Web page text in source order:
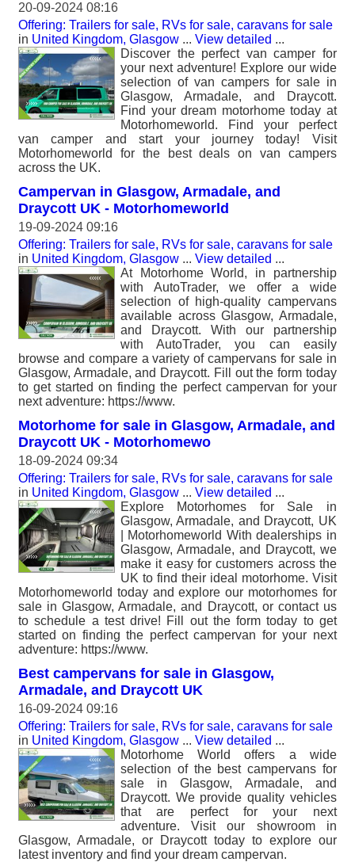
20-09-2024 08:16
Offering: Trailers for sale, RVs for sale, caravans for sale
in United Kingdom, Glasgow ... View detailed ...
Discover the perfect van camper for
your next adventure! Explore our wide
selection of van campers for sale in
Glasgow, Armadale, and Draycott.
Find your dream motorhome today at
Motorhomeworld. Find your perfect
van camper and start your journey today! Visit
Motorhomeworld for the best deals on van campers
across the UK.
Campervan in Glasgow, Armadale, and
Draycott UK - Motorhomeworld
19-09-2024 09:16
Offering: Trailers for sale, RVs for sale, caravans for sale
in United Kingdom, Glasgow ... View detailed ...
At Motorhome World, in partnership
with AutoTrader, we offer a wide
selection of high-quality campervans
available across Glasgow, Armadale,
and Draycott. With our partnership
with AutoTrader, you can easily
browse and compare a variety of campervans for sale in
Glasgow, Armadale, and Draycott. Fill out the form today
to get started on finding the perfect campervan for your
next adventure: https://www.
Motorhome for sale in Glasgow, Armadale, and
Draycott UK - Motorhomewo
18-09-2024 09:34
Offering: Trailers for sale, RVs for sale, caravans for sale
in United Kingdom, Glasgow ... View detailed ...
Explore Motorhomes for Sale in
Glasgow, Armadale, and Draycott, UK
| Motorhomeworld With dealerships in
Glasgow, Armadale, and Draycott, we
make it easy for customers across the
UK to find their ideal motorhome. Visit
Motorhomeworld today and explore our motorhomes for
sale in Glasgow, Armadale, and Draycott, or contact us
to schedule a test drive! Fill out the form today to get
started on finding the perfect campervan for your next
adventure: https://www.
Best campervans for sale in Glasgow,
Armadale, and Draycott UK
16-09-2024 09:16
Offering: Trailers for sale, RVs for sale, caravans for sale
in United Kingdom, Glasgow ... View detailed ...
Motorhome World offers a wide
selection of the best campervans for
sale in Glasgow, Armadale, and
Draycott. We provide quality vehicles
that are perfect for your next
adventure. Visit our showroom in
Glasgow, Armadale, or Draycott today to explore our
latest inventory and find your dream campervan.